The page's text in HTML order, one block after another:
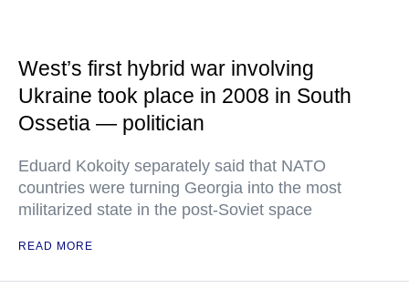
West’s first hybrid war involving
Ukraine took place in 2008 in South
Ossetia — politician
Eduard Kokoity separately said that NATO
countries were turning Georgia into the most
militarized state in the post-Soviet space
READ MORE